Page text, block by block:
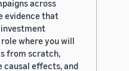
across
evidence that
where you will
from scratch,
causal effects, and